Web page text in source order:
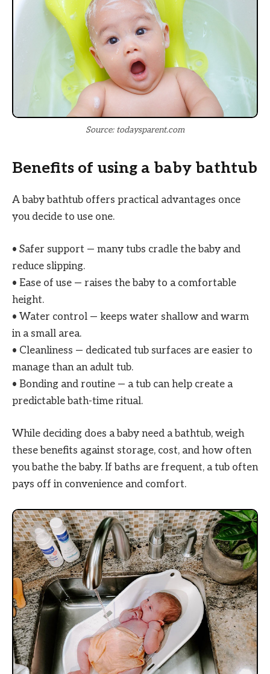
Source: todaysparent.com
Benefits of using a baby bathtub
A baby bathtub offers practical advantages once
you decide to use one.
• Safer support — many tubs cradle the baby and
reduce slipping.
• Ease of use — raises the baby to a comfortable
height.
• Water control — keeps water shallow and warm
in a small area.
• Cleanliness — dedicated tub surfaces are easier to
manage than an adult tub.
• Bonding and routine — a tub can help create a
predictable bath-time ritual.
While deciding does a baby need a bathtub, weigh
these benefits against storage, cost, and how often
you bathe the baby. If baths are frequent, a tub often
pays off in convenience and comfort.